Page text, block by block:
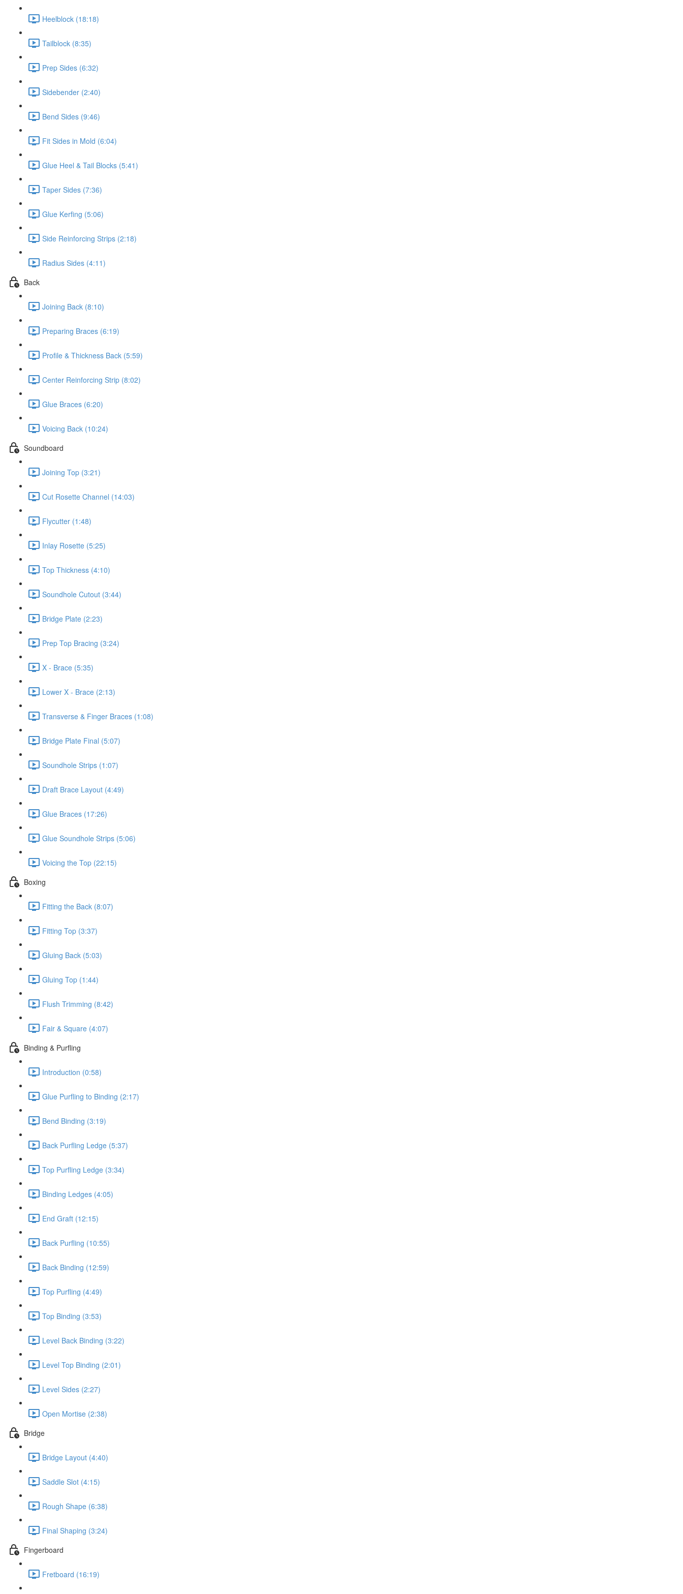
Heelblock (18:18)
Tailblock (8:35)
Prep Sides (6:32)
Sidebender (2:40)
Bend Sides (9:46)
Fit Sides in Mold (6:04)
Glue Heel & Tail Blocks (5:41)
Taper Sides (7:36)
Glue Kerfing (5:06)
Side Reinforcing Strips (2:18)
Radius Sides (4:11)
Back
Joining Back (8:10)
Preparing Braces (6:19)
Profile & Thickness Back (5:59)
Center Reinforcing Strip (8:02)
Glue Braces (6:20)
Voicing Back (10:24)
Soundboard
Joining Top (3:21)
Cut Rosette Channel (14:03)
Flycutter (1:48)
Inlay Rosette (5:25)
Top Thickness (4:10)
Soundhole Cutout (3:44)
Bridge Plate (2:23)
Prep Top Bracing (3:24)
X - Brace (5:35)
Lower X - Brace (2:13)
Transverse & Finger Braces (1:08)
Bridge Plate Final (5:07)
Soundhole Strips (1:07)
Draft Brace Layout (4:49)
Glue Braces (17:26)
Glue Soundhole Strips (5:06)
Voicing the Top (22:15)
Boxing
Fitting the Back (8:07)
Fitting Top (3:37)
Gluing Back (5:03)
Gluing Top (1:44)
Flush Trimming (8:42)
Fair & Square (4:07)
Binding & Purfling
Introduction (0:58)
Glue Purfling to Binding (2:17)
Bend Binding (3:19)
Back Purfling Ledge (5:37)
Top Purfling Ledge (3:34)
Binding Ledges (4:05)
End Graft (12:15)
Back Purfling (10:55)
Back Binding (12:59)
Top Purfling (4:49)
Top Binding (3:53)
Level Back Binding (3:22)
Level Top Binding (2:01)
Level Sides (2:27)
Open Mortise (2:38)
Bridge
Bridge Layout (4:40)
Saddle Slot (4:15)
Rough Shape (6:38)
Final Shaping (3:24)
Fingerboard
Fretboard (16:19)